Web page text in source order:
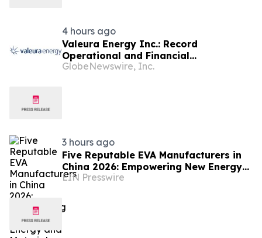
4 hours ago
Valeura Energy Inc.: Record
Operational and Financial
Performance in Q2 2026
GlobeNewswire, Inc.
3 hours ago
Five Reputable EVA Manufacturers in
China 2026: Empowering New Energy
and Material Application Development
EIN Presswire